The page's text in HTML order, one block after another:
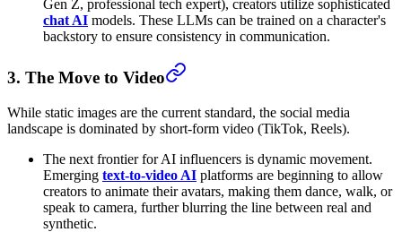
Gen Z, professional tech expert), creators utilize sophisticated
chat AI models. These LLMs can be trained on a character's
backstory to ensure consistency in communication.
3. The Move to Video
While static images are the current standard, the social media
landscape is dominated by short-form video (TikTok, Reels).
The next frontier for AI influencers is dynamic movement.
Emerging text-to-video AI platforms are beginning to allow
creators to animate their avatars, making them dance, walk, or
speak to camera, further blurring the line between real and
synthetic.